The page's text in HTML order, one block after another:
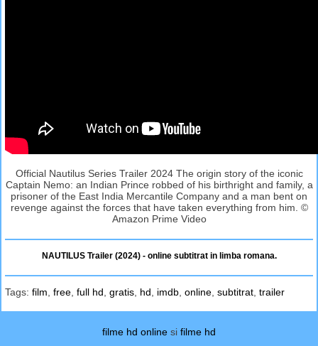
Official Nautilus Series Trailer 2024 The origin story of the iconic
Captain Nemo: an Indian Prince robbed of his birthright and family, a
prisoner of the East India Mercantile Company and a man bent on
revenge against the forces that have taken everything from him. ©
Amazon Prime Video
NAUTILUS Trailer (2024) - online subtitrat in limba romana.
Tags: film free full hd gratis hd imdb online subtitrat trailer
filme hd online si filme hd